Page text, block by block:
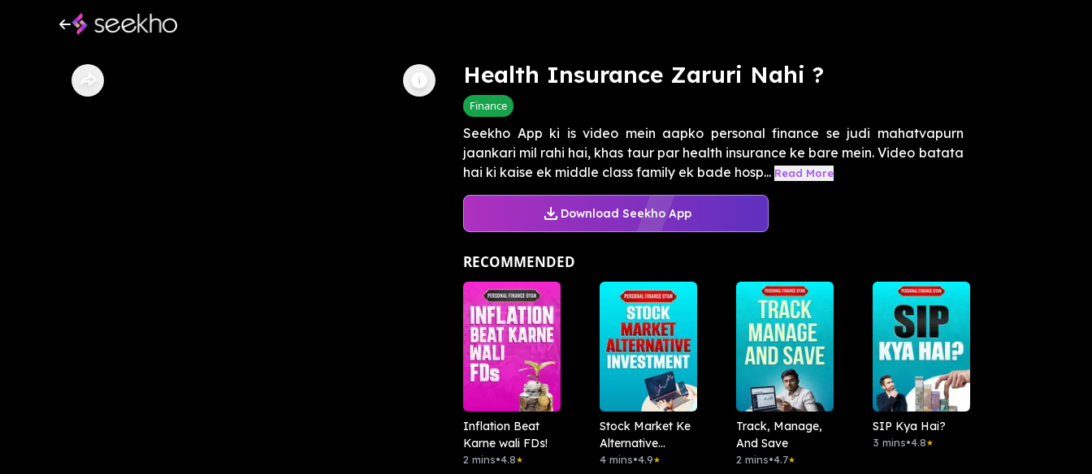
Health Insurance Zaruri Nahi ?
Finance
Seekho App ki is video mein aapko personal finance se judi mahatvapurn
jaankari mil rahi hai, khas taur par health insurance ke bare mein. Video batata
hai ki kaise ek middle class family ek bade hosp... Read More
Download Seekho App
RECOMMENDED
Inflation Beat
Karne wali FDs!
2 mins•4.8★
Stock Market Ke
Alternative
Investment
4 mins•4.9★
Track, Manage,
And Save
2 mins•4.7★
SIP Kya Hai?
3 mins•4.8★